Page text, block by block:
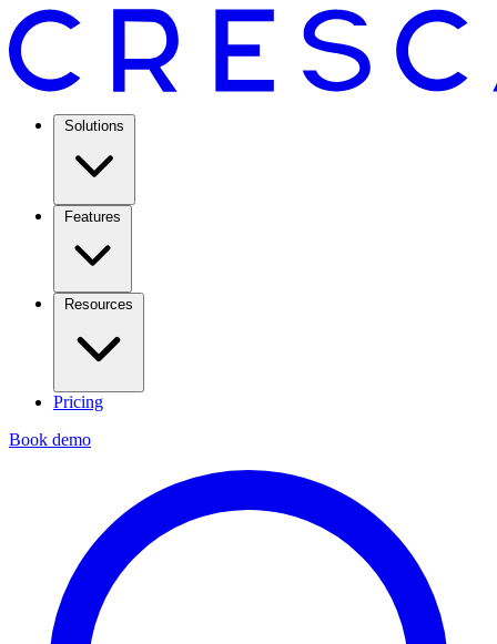
Solutions
Features
Resources
Pricing
Book demo